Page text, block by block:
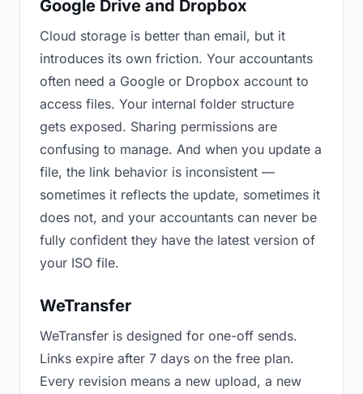
Google Drive and Dropbox
Cloud storage is better than email, but it
introduces its own friction. Your accountants
often need a Google or Dropbox account to
access files. Your internal folder structure
gets exposed. Sharing permissions are
confusing to manage. And when you update a
file, the link behavior is inconsistent —
sometimes it reflects the update, sometimes it
does not, and your accountants can never be
fully confident they have the latest version of
your ISO file.
WeTransfer
WeTransfer is designed for one-off sends.
Links expire after 7 days on the free plan.
Every revision means a new upload, a new